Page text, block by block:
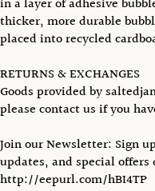
in a layer of adhesive
thicker, more durable
placed into recycled
RETURNS & EXCHANGES
Goods provided by
please contact us if you
Join our Newsletter: Sign
updates, and special
http://eepurl.com/hBI4TP